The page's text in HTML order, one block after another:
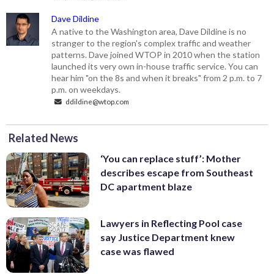
Dave Dildine
A native to the Washington area, Dave Dildine is no
stranger to the region's complex traffic and weather
patterns. Dave joined WTOP in 2010 when the station
launched its very own in-house traffic service. You can
hear him "on the 8s and when it breaks" from 2 p.m. to 7
p.m. on weekdays.
ddildine@wtop.com
Related News
‘You can replace stuff’: Mother
describes escape from Southeast
DC apartment blaze
Lawyers in Reflecting Pool case
say Justice Department knew
case was flawed